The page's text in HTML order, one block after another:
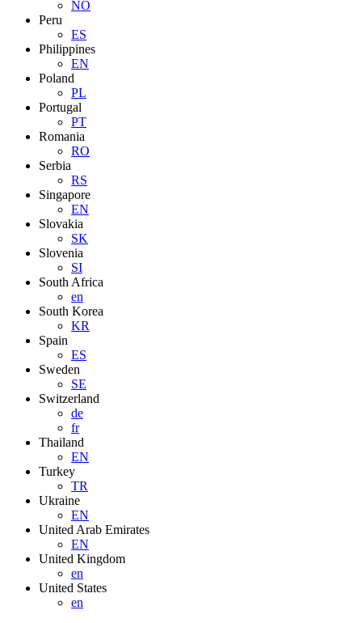
NO
Peru
ES
Philippines
EN
Poland
PL
Portugal
PT
Romania
RO
Serbia
RS
Singapore
EN
Slovakia
SK
Slovenia
SI
South Africa
en
South Korea
KR
Spain
ES
Sweden
SE
Switzerland
de
fr
Thailand
EN
Turkey
TR
Ukraine
EN
United Arab Emirates
EN
United Kingdom
en
United States
en